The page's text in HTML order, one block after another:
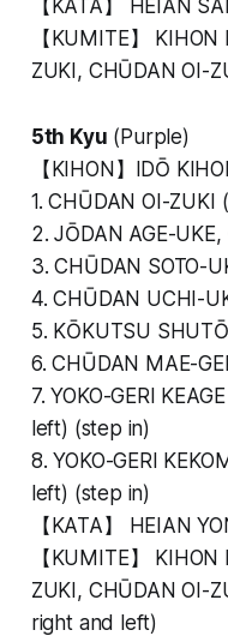
【KATA】 HEIAN
【KUMITE】
ZUKI, CHŪDAN OI-
5th Kyu (Purple)
【KIHON】IDŌ
1. CHŪDAN OI-ZUKI
2. JŌDAN AGE-
3. CHŪDAN SOTO-
4. CHŪDAN UCHI-
5. KŌKUTSU
6. CHŪDAN MAE-
7. YOKO-GERI
left) (step in)
8. YOKO-GERI
left) (step in)
【KATA】 HEIAN
【KUMITE】
ZUKI, CHŪDAN OI-
right and left)